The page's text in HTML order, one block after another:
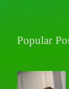
Popular